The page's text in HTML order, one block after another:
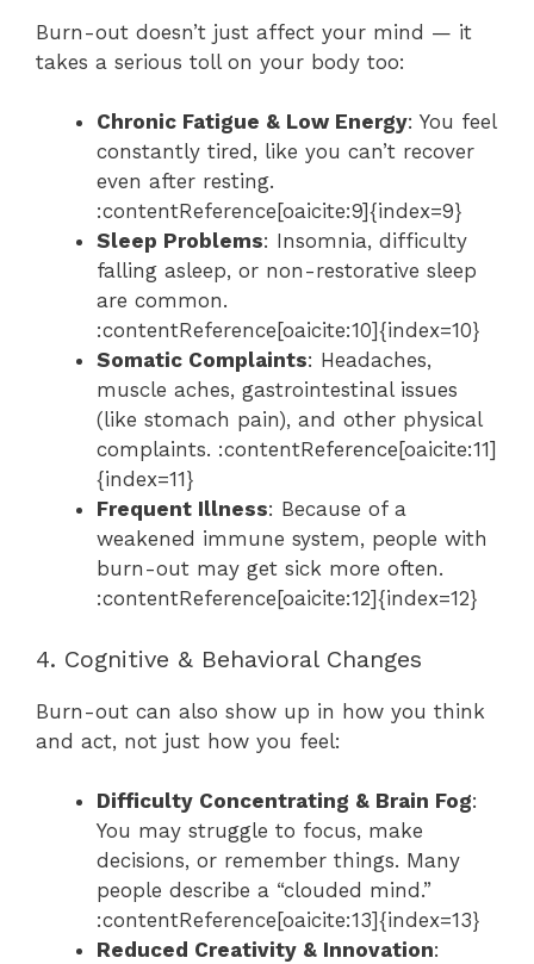
Burn-out doesn’t just affect your mind — it
takes a serious toll on your body too:
Chronic Fatigue & Low Energy: You feel
constantly tired, like you can’t recover
even after resting.
:contentReference[oaicite:9]{index=9}
Sleep Problems: Insomnia, difficulty
falling asleep, or non-restorative sleep
are common.
:contentReference[oaicite:10]{index=10}
Somatic Complaints: Headaches,
muscle aches, gastrointestinal issues
(like stomach pain), and other physical
complaints. :contentReference[oaicite:11]
{index=11}
Frequent Illness: Because of a
weakened immune system, people with
burn-out may get sick more often.
:contentReference[oaicite:12]{index=12}
4. Cognitive & Behavioral Changes
Burn-out can also show up in how you think
and act, not just how you feel:
Difficulty Concentrating & Brain Fog:
You may struggle to focus, make
decisions, or remember things. Many
people describe a “clouded mind.”
:contentReference[oaicite:13]{index=13}
Reduced Creativity & Innovation: